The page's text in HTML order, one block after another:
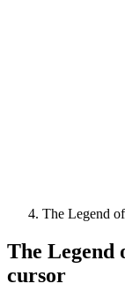
The Legend
The
cursor